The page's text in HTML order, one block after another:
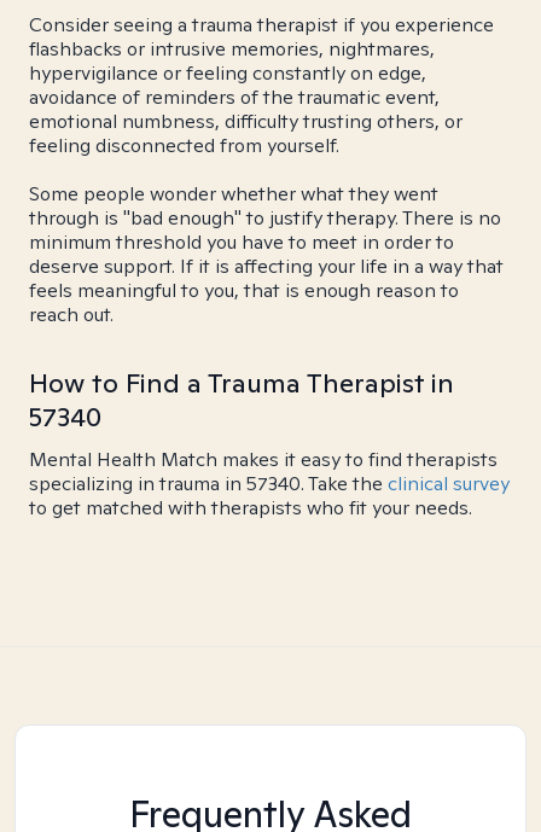
Consider seeing a trauma therapist if you experience
flashbacks or intrusive memories, nightmares,
hypervigilance or feeling constantly on edge,
avoidance of reminders of the traumatic event,
emotional numbness, difficulty trusting others, or
feeling disconnected from yourself.
Some people wonder whether what they went
through is "bad enough" to justify therapy. There is no
minimum threshold you have to meet in order to
deserve support. If it is affecting your life in a way that
feels meaningful to you, that is enough reason to
reach out.
How to Find a Trauma Therapist in
57340
Mental Health Match makes it easy to find therapists
specializing in trauma in 57340. Take the clinical survey
to get matched with therapists who fit your needs.
Frequently Asked